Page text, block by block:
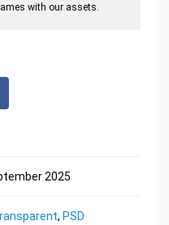
with our assets.
2025
, PSD